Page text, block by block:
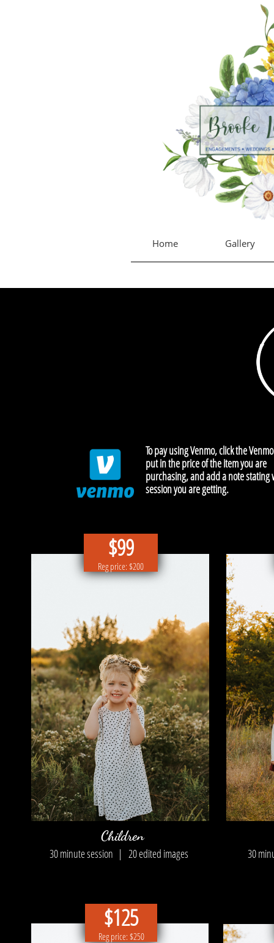
Home Gallery
Children
30 minute session | 20 edited images 30
$99
Reg price: $200
$125
Reg price: $250
To pay using Venmo, click the
put in the price of the item you are
purchasing, and add a note stating
session you are getting.